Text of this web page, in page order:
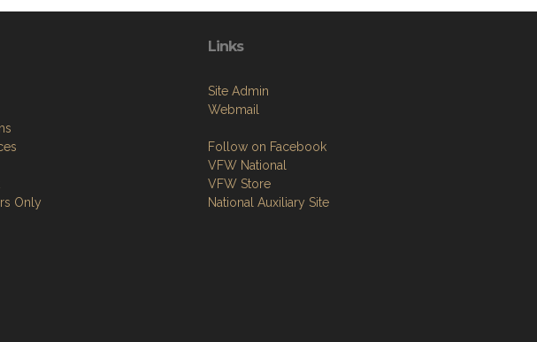
Only
Links
Site Admin
Webmail
Follow on Facebook
VFW National
VFW Store
National Auxiliary Site